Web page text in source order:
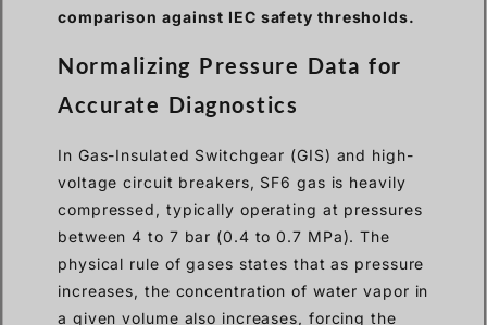
comparison against IEC safety thresholds.
Normalizing Pressure Data for
Accurate Diagnostics
In Gas-Insulated Switchgear (GIS) and high-
voltage circuit breakers, SF6 gas is heavily
compressed, typically operating at pressures
between 4 to 7 bar (0.4 to 0.7 MPa). The
physical rule of gases states that as pressure
increases, the concentration of water vapor in
a given volume also increases, forcing the